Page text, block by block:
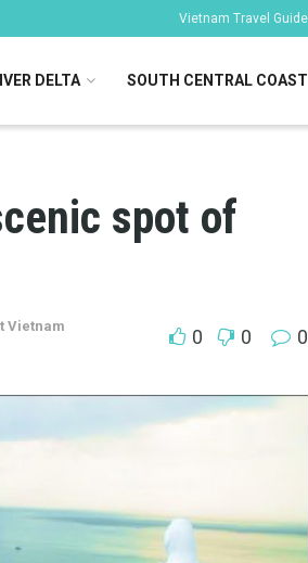
Vietnam Travel
DELTA SOUTH CENTRAL COAST
spot of
Vietnam
0 0 0